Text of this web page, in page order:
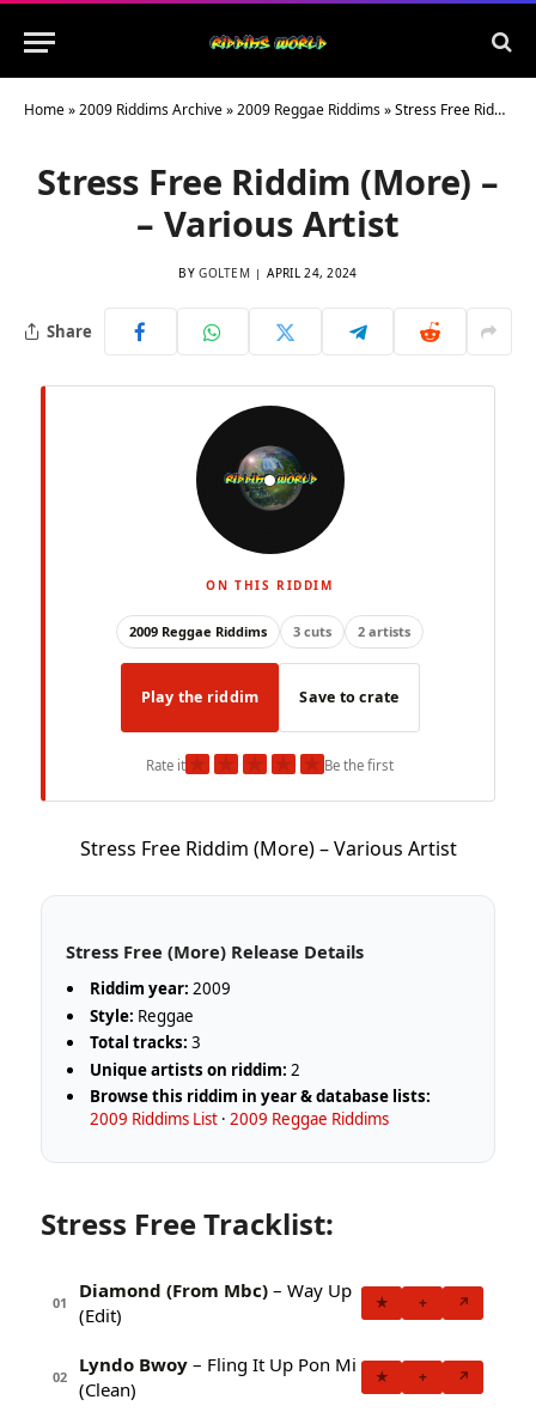
Home»2009 Riddims Archive»2009 Reggae Riddims»Stress Free Riddim (More) – – Various Artist
Stress Free Riddim (More) –
– Various Artist
BY GOLTEM APRIL 24, 2024
Share
ON THIS RIDDIM
2009 Reggae Riddims 3 cuts 2 artists
Play the riddim Save to crate
Rate it★ ★ ★ ★ ★Be the first
Stress Free Riddim (More) – Various Artist
Stress Free (More) Release Details
Riddim year: 2009
Style: Reggae
Total tracks: 3
Unique artists on riddim: 2
Browse this riddim in year & database lists:
2009 Riddims List ·2009 Reggae Riddims
Stress Free Tracklist:
01
Diamond (From Mbc) – Way Up
(Edit)
★ + ↗
02
Lyndo Bwoy – Fling It Up Pon Mi
(Clean)
★ + ↗